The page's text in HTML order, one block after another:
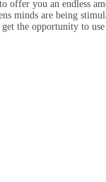
offer you an endless
minds are being
the opportunity to